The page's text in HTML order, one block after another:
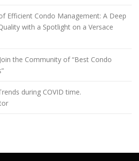
Efficient Condo Management: A Deep
with a Spotlight on a Versace
the Community of “Best Condo
during COVID time.